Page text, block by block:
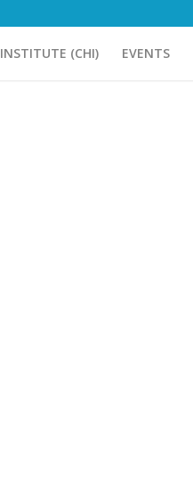
INSTITUTE (CHI) EVENTS